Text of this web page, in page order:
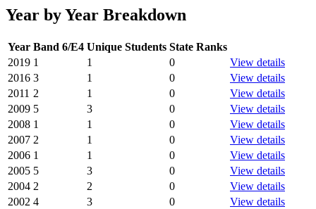
Year by Year Breakdown
Year Band 6/E4 Unique Students State Ranks
2019 1 1 0
View details
2016 3 1 0
View details
2011 2 1 0
View details
2009 5 3 0
View details
2008 1 1 0
View details
2007 2 1 0
View details
2006 1 1 0
View details
2005 5 3 0
View details
2004 2 2 0
View details
2002 4 3 0 View details